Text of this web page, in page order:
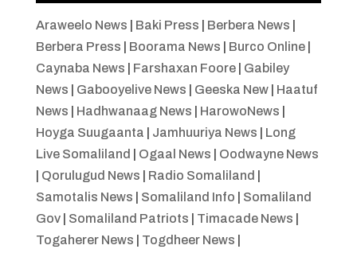
Araweelo News Baki Press Berbera News
Berbera Press
Boorama News Burco Online|
Caynaba News
Farshaxan Foore| Gabiley
News
Gabooyelive News Geeska New| Haatuf
News
Hadhwanaag News HarowoNews
Hoyga Suugaanta
Jamhuuriya News
Long
Live Somaliland
Ogaal News
Oodwayne News
Qorulugud News Radio Somaliland
Samotalis News
Somaliland Info
Somaliland
Gov| Somaliland Patriots Timacade News
Togaherer News
Togdheer News